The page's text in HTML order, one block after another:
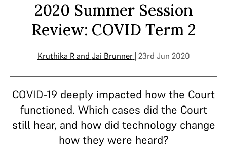
2020 Summer Session
Review: COVID Term 2
Kruthika Rand Jai Brunner | 23rd Jun 2020
COVID-19 deeply impacted how the Court
functioned. Which cases did the Court
still hear, and how did technology change
how they were heard?